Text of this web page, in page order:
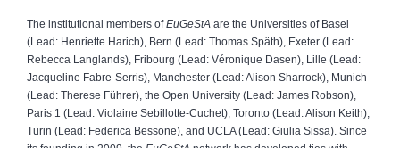
The institutional members ofEuGeStA are the Universities of Basel
(Lead: Henriette Harich), Bern (Lead: Thomas Späth), Exeter (Lead:
Rebecca Langlands), Fribourg (Lead: Véronique Dasen), Lille (Lead:
Jacqueline Fabre-Serris), Manchester (Lead: Alison Sharrock), Munich
(Lead: Therese Führer), the Open University (Lead: James Robson),
Paris 1 (Lead: Violaine Sebillotte-Cuchet), Toronto (Lead: Alison Keith),
Turin (Lead: Federica Bessone), and UCLA (Lead: Giulia Sissa). Since